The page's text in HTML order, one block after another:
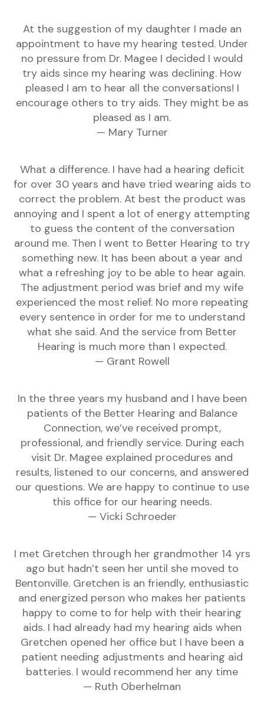
At the suggestion of my daughter I made an
appointment to have my hearing tested. Under
no pressure from Dr. Magee I decided I would
try aids since my hearing was declining. How
pleased I am to hear all the conversations! I
encourage others to try aids. They might be as
pleased as I am.
— Mary Turner
What a difference. I have had a hearing deficit
for over 30 years and have tried wearing aids to
correct the problem. At best the product was
annoying and I spent a lot of energy attempting
to guess the content of the conversation
around me. Then I went to Better Hearing to try
something new. It has been about a year and
what a refreshing joy to be able to hear again.
The adjustment period was brief and my wife
experienced the most relief. No more repeating
every sentence in order for me to understand
what she said. And the service from Better
Hearing is much more than I expected.
— Grant Rowell
In the three years my husband and I have been
patients of the Better Hearing and Balance
Connection, we’ve received prompt,
professional, and friendly service. During each
visit Dr. Magee explained procedures and
results, listened to our concerns, and answered
our questions. We are happy to continue to use
this office for our hearing needs.
— Vicki Schroeder
I met Gretchen through her grandmother 14 yrs
ago but hadn’t seen her until she moved to
Bentonville. Gretchen is an friendly, enthusiastic
and energized person who makes her patients
happy to come to for help with their hearing
aids. I had already had my hearing aids when
Gretchen opened her office but I have been a
patient needing adjustments and hearing aid
batteries. I would recommend her any time
— Ruth Oberhelman